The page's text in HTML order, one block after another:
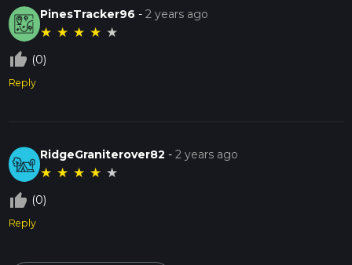
PinesTracker96 -2 years ago
★ ★ ★ ★ ★
thumb_up_off_alt (0)
Reply
RidgeGraniterover82 -2 years ago
★ ★ ★ ★ ★
thumb_up_off_alt (0)
Reply